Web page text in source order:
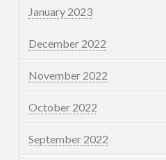
January 2023
December 2022
November 2022
October 2022
September 2022